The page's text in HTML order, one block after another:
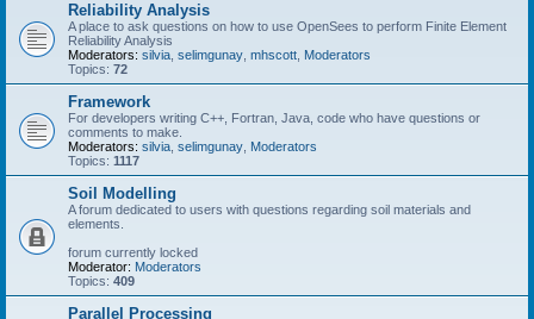
Reliability Analysis
A place to ask questions on how to use OpenSees to perform Finite Element
Reliability Analysis
Moderators: silvia selimgunay mhscott Moderators
Topics: 72
Framework
For developers writing C++, Fortran, Java, code who have questions or
comments to make.
Moderators: silvia selimgunay Moderators
Topics: 1117
Soil Modelling
A forum dedicated to users with questions regarding soil materials and
elements.
forum currently locked
Moderator: Moderators
Topics: 409
Parallel Processing